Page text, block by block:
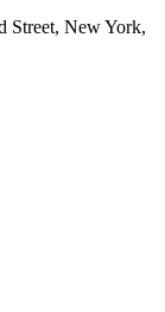
Street, New York,